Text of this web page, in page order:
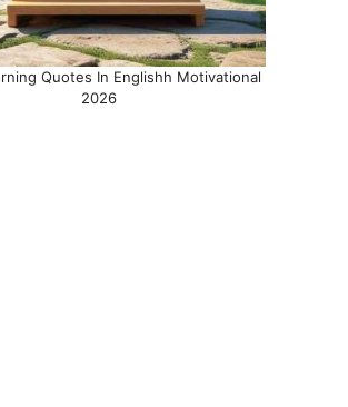
Quotes In Englishh Motivational
2026